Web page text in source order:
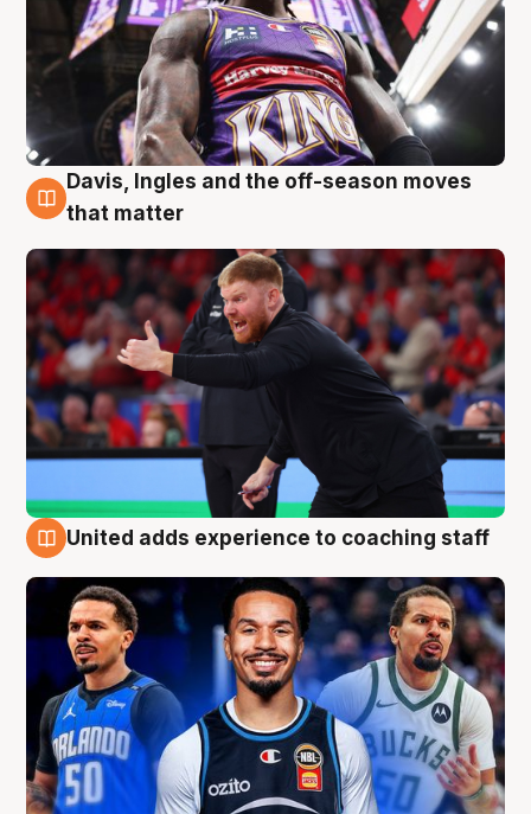
6 Aug
Davis, Ingles and the off-season moves
that matter
United adds experience to coaching staff